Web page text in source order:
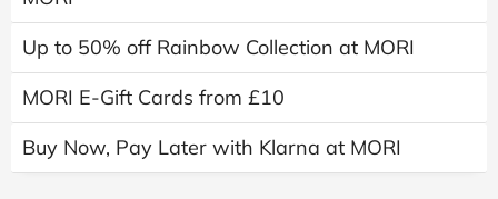
Up to 50% off Rainbow Collection at MORI
MORI E-Gift Cards from £10
Buy Now, Pay Later with Klarna at MORI